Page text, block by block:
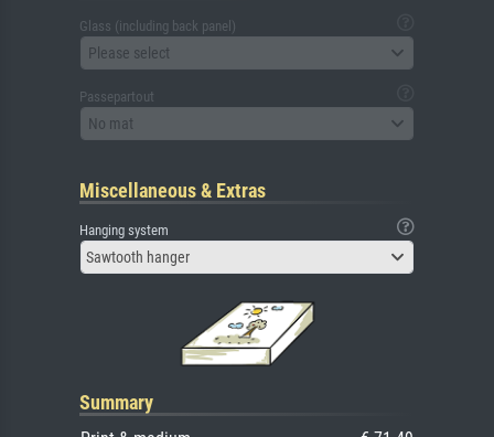
Glass (including back panel)
Please select
Passepartout
No mat
Miscellaneous & Extras
Hanging system
Sawtooth hanger
Summary